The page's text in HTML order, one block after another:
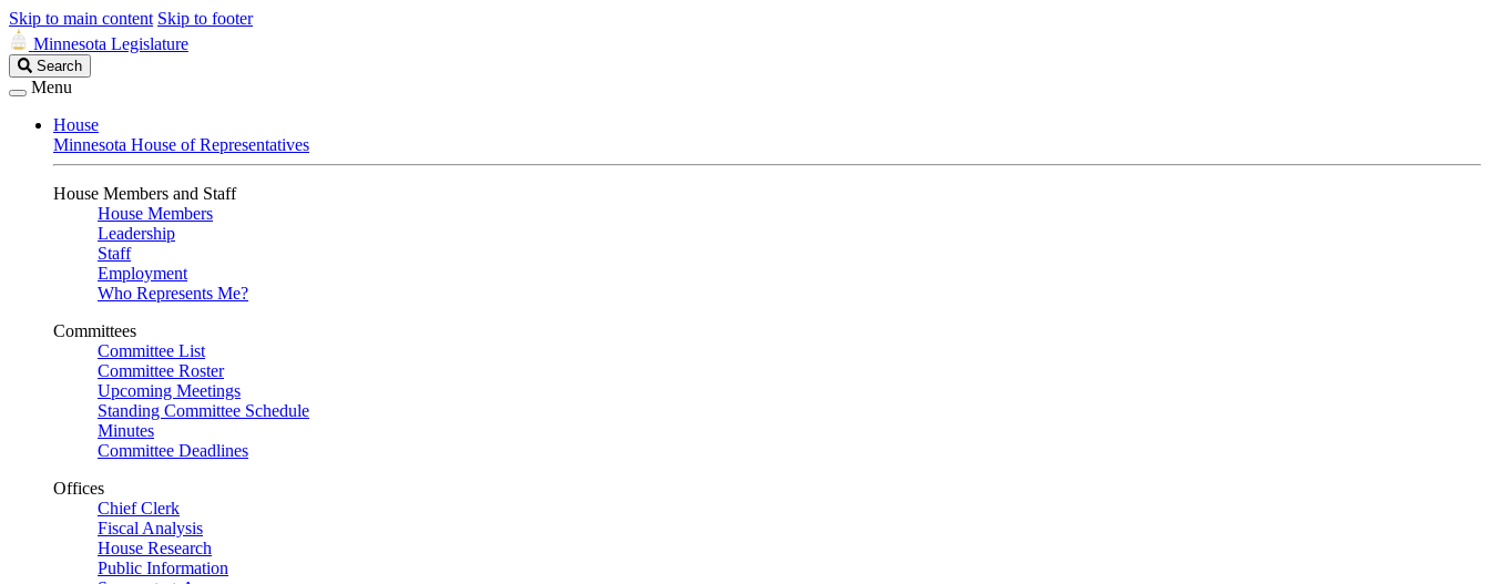
Skip to main content Skip to footer
Minnesota Legislature
Search
Legislature
Search
Menu
House
Minnesota House of Representatives
House Members and Staff
House Members
Leadership
Staff
Employment
Who Represents Me?
Committees
Committee List
Committee Roster
Upcoming Meetings
Standing Committee Schedule
Minutes
Committee Deadlines
Offices
Chief Clerk
Fiscal Analysis
House Research
Public Information